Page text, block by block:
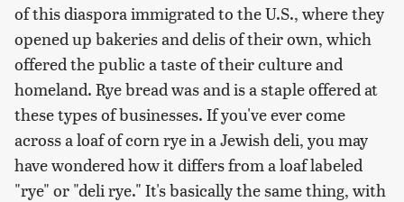
of this diaspora immigrated to the U.S., where they
opened up bakeries and delis of their own, which
offered the public a taste of their culture and
homeland. Rye bread was and is a staple offered at
these types of businesses. If you've ever come
across a loaf of corn rye in a Jewish deli, you may
have wondered how it differs from a loaf labeled
"rye" or "deli rye." It's basically the same thing, with